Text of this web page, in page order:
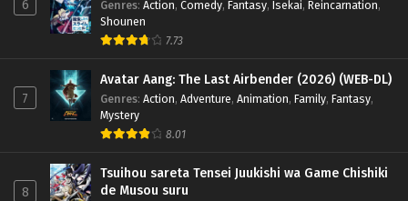
6 Genres: Action, Comedy, Fantasy, Isekai, Reincarnation,
Shounen
7.73
7
Avatar Aang: The Last Airbender (2026) (WEB-DL)
Genres: Action, Adventure, Animation, Family, Fantasy,
Mystery
8.01
8
Tsuihou sareta Tensei Juukishi wa Game Chishiki
de Musou suru